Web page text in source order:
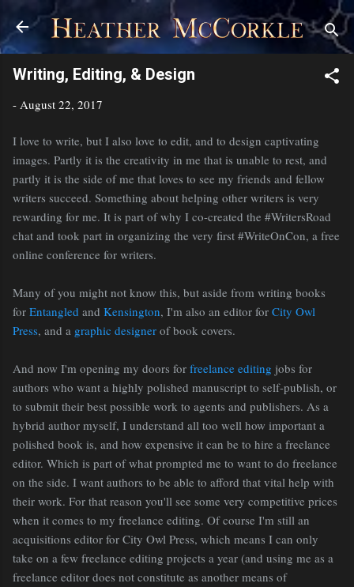
Skip to main content
Writing, Editing, & Design
- August 22, 2017
I love to write, but I also love to edit, and to design captivating
images. Partly it is the creativity in me that is unable to rest, and
partly it is the side of me that loves to see my friends and fellow
writers succeed. Something about helping other writers is very
rewarding for me. It is part of why I co-created the #WritersRoad
chat and took part in organizing the very first #WriteOnCon, a free
online conference for writers.
Many of you might not know this, but aside from writing books
for Entangled and Kensington, I'm also an editor for City Owl
Press, and a graphic designer of book covers.
And now I'm opening my doors for freelance editing jobs for
authors who want a highly polished manuscript to self-publish, or
to submit their best possible work to agents and publishers. As a
hybrid author myself, I understand all too well how important a
polished book is, and how expensive it can be to hire a freelance
editor. Which is part of what prompted me to want to do freelance
on the side. I want authors to be able to afford that vital help with
their work. For that reason you'll see some very competitive prices
when it comes to my freelance editing. Of course I'm still an
acquisitions editor for City Owl Press, which means I can only
take on a few freelance editing projects a year (and using me as a
freelance editor does not constitute as another means of